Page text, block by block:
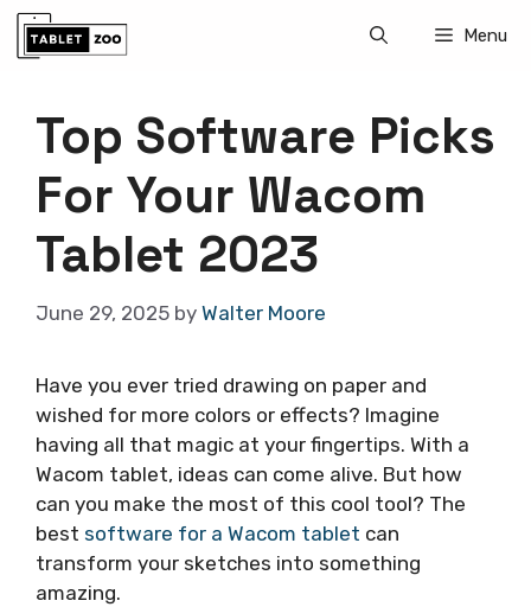
Skip
Menu
Top Software Picks
For Your Wacom
Tablet 2023
June 29, 2025 by Walter Moore
Have you ever tried drawing on paper and
wished for more colors or effects? Imagine
having all that magic at your fingertips. With a
Wacom tablet, ideas can come alive. But how
can you make the most of this cool tool? The
best software for a Wacom tablet can
transform your sketches into something
amazing.